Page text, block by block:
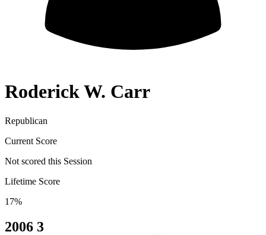
Roderick W. Carr
Republican
Current Score
Not scored this Session
Lifetime Score
17%
2006 3